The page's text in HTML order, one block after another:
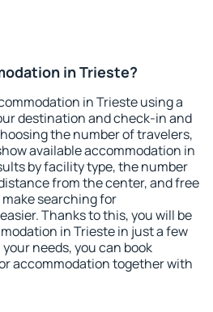
in Trieste?
in Trieste using a
destination and check-in and
the number of travelers,
available accommodation in
by facility type, the number
from the center, and free
searching for
Thanks to this, you will be
in Trieste in just a few
needs, you can book
accommodation together with